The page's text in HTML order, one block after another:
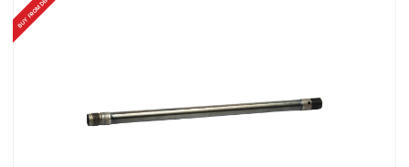
BUY FROM DEALER